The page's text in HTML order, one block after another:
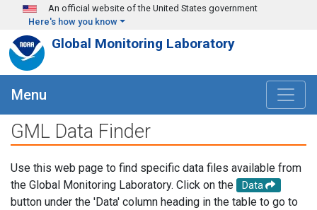
Skip to main content
An official website of the United States government
Here's how you know
Global Monitoring Laboratory
Menu
GML Data Finder
Use this web page to find specific data files available from
the Global Monitoring Laboratory. Click on the
Data
button under the 'Data' column heading in the table to go to